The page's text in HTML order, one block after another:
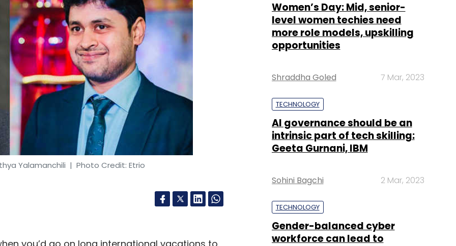
Yalamanchili | Photo Credit: Etrio
Women’s Day: Mid, senior-
level women techies need
more role models, upskilling
opportunities
Shraddha Goled 7 Mar, 2023
TECHNOLOGY
AI governance should be an
intrinsic part of tech skilling:
Geeta Gurnani, IBM
Sohini Bagchi 2 Mar, 2023
TECHNOLOGY
Gender-balanced cyber
workforce can lead to